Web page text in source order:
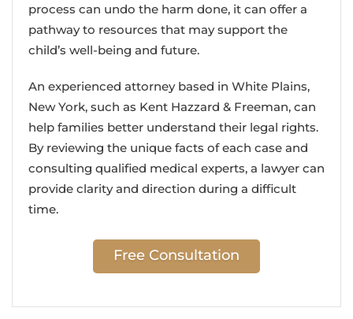
process can undo the harm done, it can offer a
pathway to resources that may support the
child’s well-being and future.
An experienced attorney based in White Plains,
New York, such as Kent Hazzard & Freeman, can
help families better understand their legal rights.
By reviewing the unique facts of each case and
consulting qualified medical experts, a lawyer can
provide clarity and direction during a difficult
time.
Free Consultation